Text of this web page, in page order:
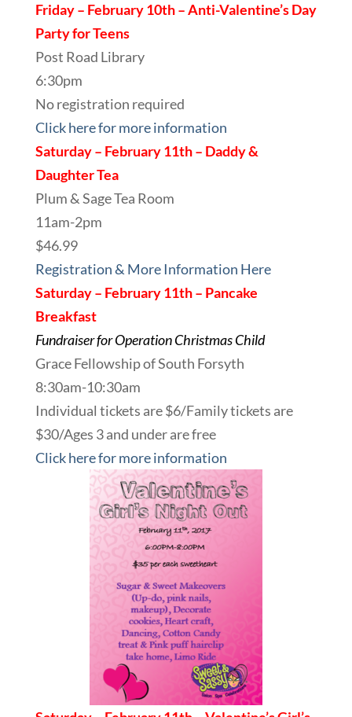
Friday – February 10th – Anti-Valentine’s Day
Party for Teens
Post Road Library
6:30pm
No registration required
Click here for more information
Saturday – February 11th – Daddy &
Daughter Tea
Plum & Sage Tea Room
11am-2pm
$46.99
Registration & More Information Here
Saturday – February 11th – Pancake
Breakfast
Fundraiser for Operation Christmas Child
Grace Fellowship of South Forsyth
8:30am-10:30am
Individual tickets are $6/Family tickets are
$30/Ages 3 and under are free
Click here for more information